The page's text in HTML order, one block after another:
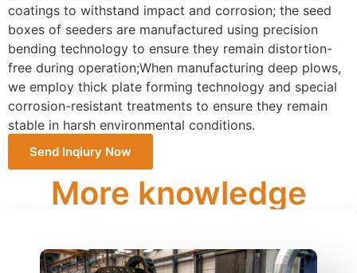
coatings to withstand impact and corrosion; the seed
boxes of seeders are manufactured using precision
bending technology to ensure they remain distortion-
free during operation;When manufacturing deep plows,
we employ thick plate forming technology and special
corrosion-resistant treatments to ensure they remain
stable in harsh environmental conditions.
Send Inqiury Now
More knowledge